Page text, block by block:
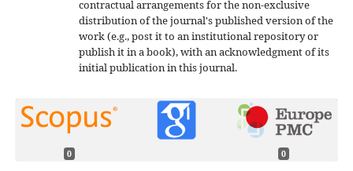
contractual arrangements for the non-exclusive
distribution of the journal's published version of the
work (e.g., post it to an institutional repository or
publish it in a book), with an acknowledgment of its
initial publication in this journal.
0 0